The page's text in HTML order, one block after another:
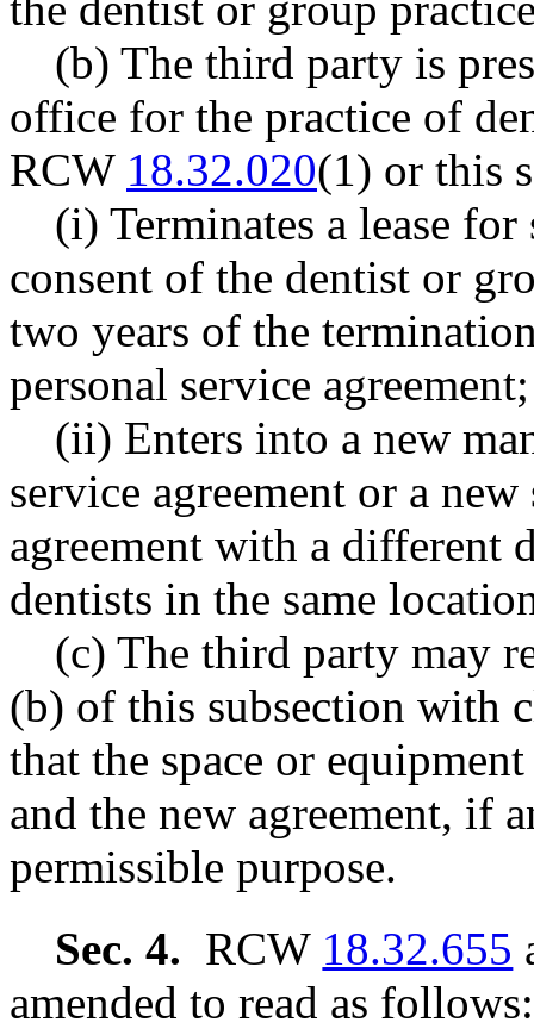
(b) The third party is
office for the practice of
RCW 18.32.020(1) or this
(i) Terminates a lease
consent of the dentist or
two years of the
personal service
(ii) Enters into a new
service agreement or a
agreement with a different
dentists in the same
(c) The third party may
(b) of this subsection with
that the space or
and the new agreement, if
permissible purpose.
Sec. 4. RCW 18.32.655
amended to read as follows: